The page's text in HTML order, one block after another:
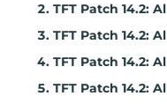
TFT Patch 14.2:
TFT Patch 14.2:
TFT Patch 14.2:
TFT Patch 14.2: